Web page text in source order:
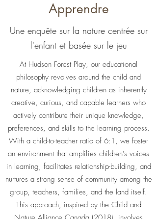
Apprendre
Une enquête sur la nature centrée sur
l'enfant et basée sur le jeu
At Hudson Forest Play, our educational
philosophy revolves around the child and
nature, acknowledging children as inherently
creative, curious, and capable learners who
actively contribute their unique knowledge,
preferences, and skills to the learning process.
With a child-to-teacher ratio of 6:1, we foster
an environment that amplifies children's voices
in learning, facilitates relationship-building, and
nurtures a strong sense of community among the
group, teachers, families, and the land itself.
This approach, inspired by the Child and